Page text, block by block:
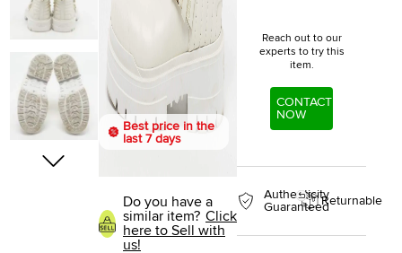
Best price in the
last 7 days
Do you have a
similar item? Click
here to Sell with
us!
Reach out to our
experts to try this
item.
CONTACT
NOW
Authenticity
GuaranteedReturnable